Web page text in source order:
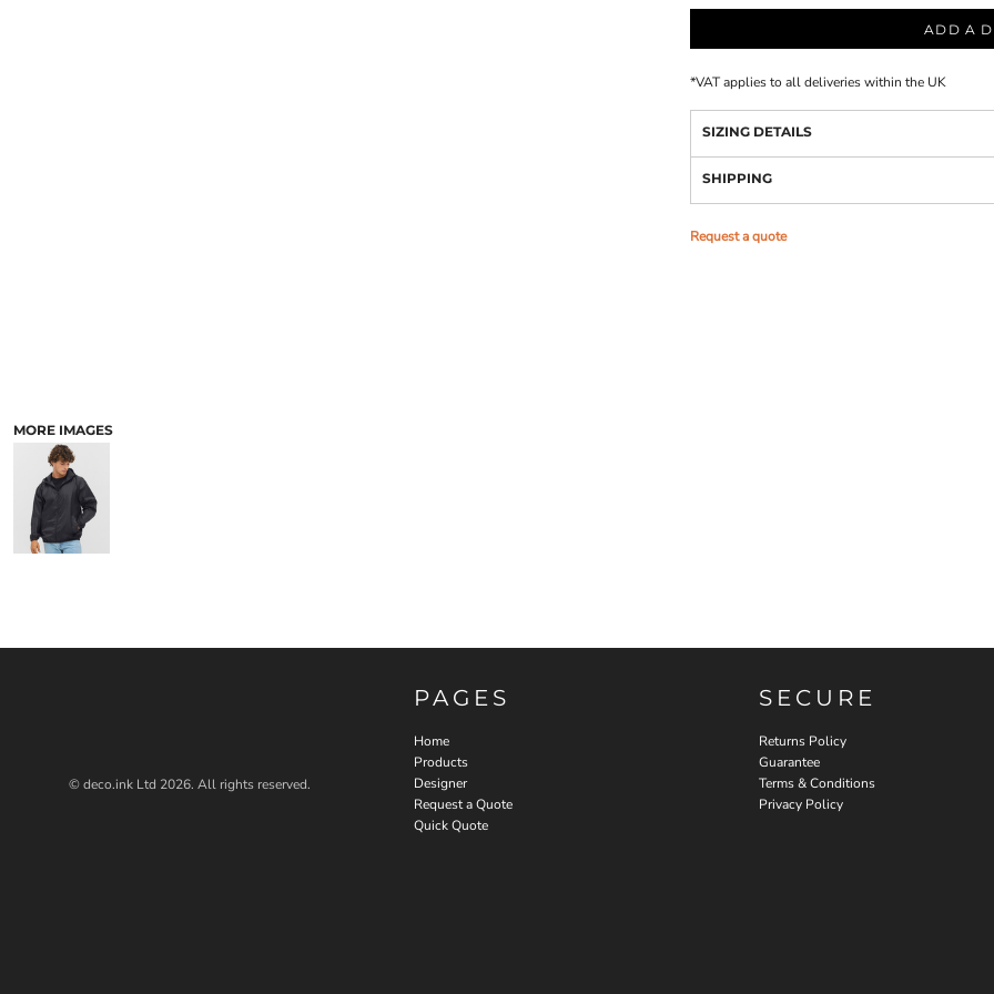
MORE IMAGES
ADD A
*VAT applies to all deliveries within the UK
SIZING DETAILS
SHIPPING
Request a quote
© deco.ink Ltd 2026. All rights reserved.
PAGES
Home
Products
Designer
Request a Quote
Quick Quote
SECURE
Returns Policy
Guarantee
Terms & Conditions
Privacy Policy